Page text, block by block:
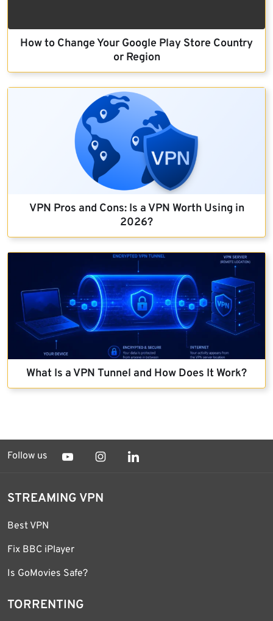
How to Change Your Google Play Store Country
or Region
VPN Pros and Cons: Is a VPN Worth Using in
2026?
What Is a VPN Tunnel and How Does It Work?
Follow us
STREAMING VPN
Best VPN
Fix BBC iPlayer
Is GoMovies Safe?
TORRENTING